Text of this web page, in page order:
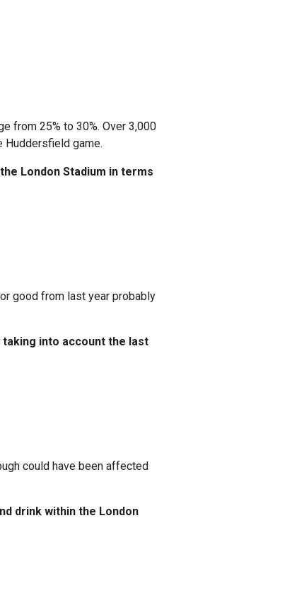
from 25% to 30%. Over 3,000
Huddersfield game.
London Stadium in terms
good from last year probably
into account the last
could have been affected
drink within the London